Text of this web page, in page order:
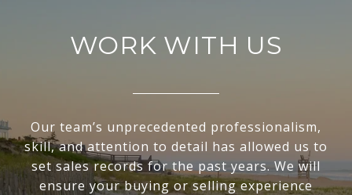
WORK WITH US
Our team’s unprecedented professionalism,
skill, and attention to detail has allowed us to
set sales records for the past years. We will
ensure your buying or selling experience